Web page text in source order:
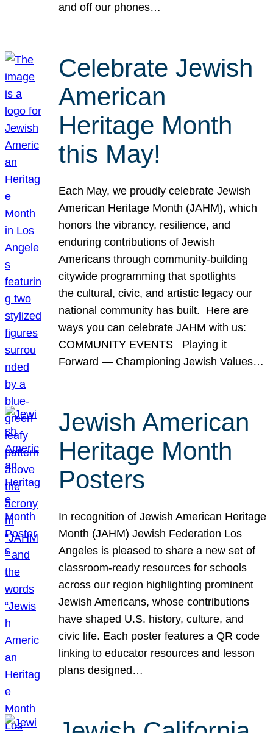
and off our phones…
Celebrate Jewish
American
Heritage Month
this May!
Each May, we proudly celebrate Jewish
American Heritage Month (JAHM), which
honors the vibrancy, resilience, and
enduring contributions of Jewish
Americans through community-building
citywide programming that spotlights
the cultural, civic, and artistic legacy our
national community has built. Here are
ways you can celebrate JAHM with us:
COMMUNITY EVENTS Playing it
Forward — Championing Jewish Values…
Jewish American
Heritage Month
Posters
In recognition of Jewish American Heritage
Month (JAHM) Jewish Federation Los
Angeles is pleased to share a new set of
classroom-ready resources for schools
across our region highlighting prominent
Jewish Americans, whose contributions
have shaped U.S. history, culture, and
civic life. Each poster features a QR code
linking to educator resources and lesson
plans designed…